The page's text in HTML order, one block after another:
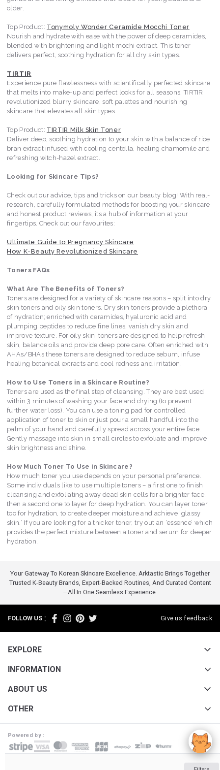
older.
Top Product: Tonymoly Wonder Ceramide Mocchi Toner
Nourish and hydrate with ease with the power of deep ceramides,
blended with brightening and light mochi extract. This toner
delivers perfect, soothing hydration for all dry skin types.
TIRTIR
Experience pure flawlessness with scientifically perfected skincare
that melts into make-up and perfect looks for all seasons. TIRTIR
revolutionized blurry skincare, soft palettes and nourishing
skincare that elevates all skin types.
Top Product: TIRTIR Milk Skin Toner
Deliver deep, soothing hydration to your skin with a balance of rice
bran extract infused with cooling centella, healing chamomile and
refreshing witch-hazel extract.
Looking for Skincare Tips?
Check out our advice, tips and tricks on our beauty blog! With real-
research, carefully formulated methods for boosting your skincare
and honest product reviews, its a hub of information at your
fingertips. Check out our favourites:
Ultimate Guide to Pregnancy Skincare
How K-Beauty Revolutionized Skincare
Toners FAQs
What Are The Benefits of Toners?
Toners are designed for a variety of skincare reasons – split into dry
skin toners and oily skin toners. Dry skin toners provide a plethora
of hydration; enriched with ceramides, hyaluronic acid and
plumping peptides to reduce fine lines, vanish dry skin and
improve texture. For oily skin, toners are designed to help refresh
skin, balance oils and provide deep pore care. Often enriched with
AHAs/BHAs these toners are designed to reduce sebum, infuse
healing botanical extracts and cool redness and irritation.
How to Use Toners in a Skincare Routine?
Toners are used as the final step of cleansing. They are best used
within 3 minutes of washing your face and drying (to prevent
further water loss). You can use a toning pad for controlled
application of toner to skin or just pour a small handful into the
palm of your hand and carefully spread across your entire face.
Gently massage into skin in small circles to exfoliate and improve
skin brightness and shine.
How Much Toner To Use in Skincare?
How much toner you use depends on your personal preference.
Some individuals like to use multiple toners – a first one to finish
cleansing and exfoliating away dead skin cells for a brighter face,
then a second one to layer for deep hydration. You can layer toner
too for hydration, to create deeper moisture and achieve ‘glassy
skin.’ If you are looking for a thicker toner, try out an ‘essence’ which
provides the perfect mixture between a toner and serum for deeper
hydration.
Your Gateway To Korean Skincare Excellence. Arktastic Brings Together
Trusted K-Beauty Brands, Expert-Backed Routines, And Curated Content
—all In One Seamless Experience.
FOLLOW US : Give us feedback
EXPLORE
INFORMATION
ABOUT US
OTHER
Powered by :